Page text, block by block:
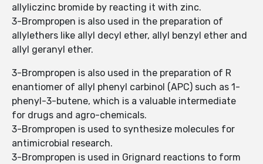
allyliczinc bromide by reacting it with zinc.
3-Brompropen is also used in the preparation of
allylethers like allyl decyl ether, allyl benzyl ether and
allyl geranyl ether.
3-Brompropen is also used in the preparation of R
enantiomer of allyl phenyl carbinol (APC) such as 1-
phenyl-3-butene, which is a valuable intermediate
for drugs and agro-chemicals.
3-Brompropen is used to synthesize molecules for
antimicrobial research.
3-Brompropen is used in Grignard reactions to form